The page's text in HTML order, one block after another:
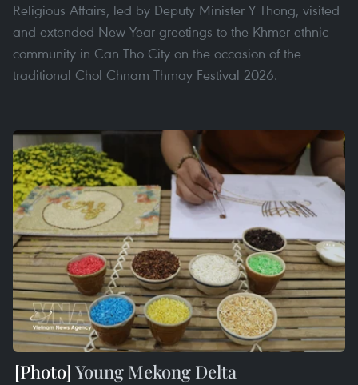
Religious Affairs, led by Deputy Minister Y Thong, visited
and extended New Year greetings to the Khmer ethnic
community in Can Tho City on the occasion of the
traditional Chol Chnam Thmay Festival 2026.
Young Mekong Delta